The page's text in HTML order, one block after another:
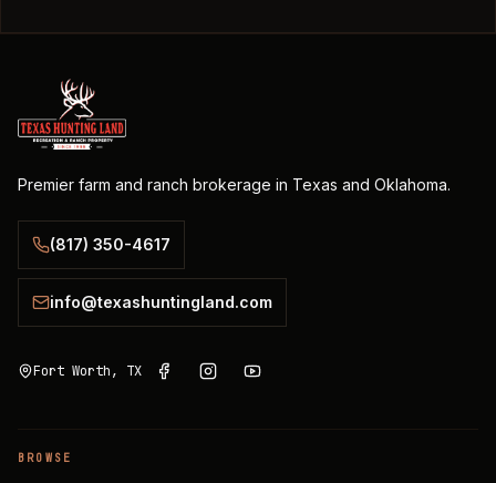
Premier farm and ranch brokerage in Texas and Oklahoma.
(817) 350-4617
info@texashuntingland.com
Fort Worth, TX
BROWSE